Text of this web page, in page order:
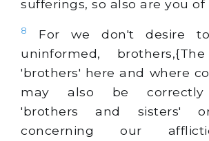
sufferings, so also are you
8
For we don't desire
uninformed,
'brothers' here and where
may also be correctly
'brothers and sisters'
concerning our